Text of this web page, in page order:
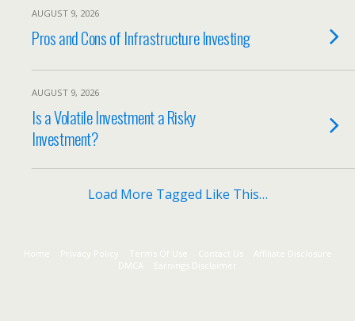
AUGUST 9, 2026
Pros and Cons of Infrastructure Investing
AUGUST 9, 2026
Is a Volatile Investment a Risky
Investment?
Load More Tagged Like This…
Home Terms Of Use Contact Us
Affiliate Disclosure
DMCA
Earnings Disclaimer